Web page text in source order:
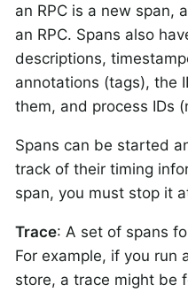
an RPC is a new span,
an RPC. Spans also
descriptions,
annotations (tags), the
them, and process IDs
Spans can be started
track of their timing
span, you must stop it
Trace: A set of spans
For example, if you
store, a trace might be